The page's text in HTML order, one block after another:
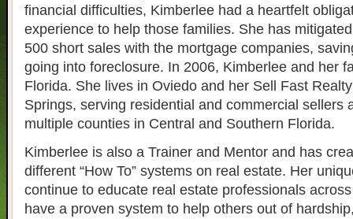
financial difficulties, Kimberlee had a heartfelt
experience to help those families. She has
500 short sales with the mortgage companies,
going into foreclosure. In 2006, Kimberlee and her
Florida. She lives in Oviedo and her Sell Fast
Springs, serving residential and commercial sellers
multiple counties in Central and Southern Florida.
Kimberlee is also a Trainer and Mentor and has
different “How To” systems on real estate. Her
continue to educate real estate professionals
have a proven system to help others out of